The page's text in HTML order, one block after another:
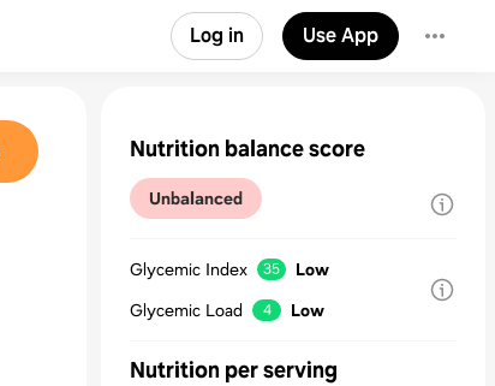
Log in Use App
Nutrition balance score
Unbalanced
Glycemic Index 35
Low
Glycemic Load
4 Low
Nutrition per serving